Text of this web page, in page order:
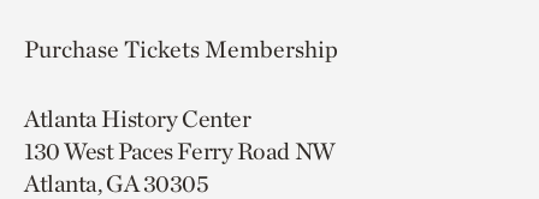
Purchase TicketsMembership
Atlanta History Center
130 West Paces Ferry Road NW
Atlanta, GA 30305